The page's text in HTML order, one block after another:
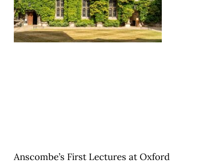
Anscombe’s First Lectures at Oxford